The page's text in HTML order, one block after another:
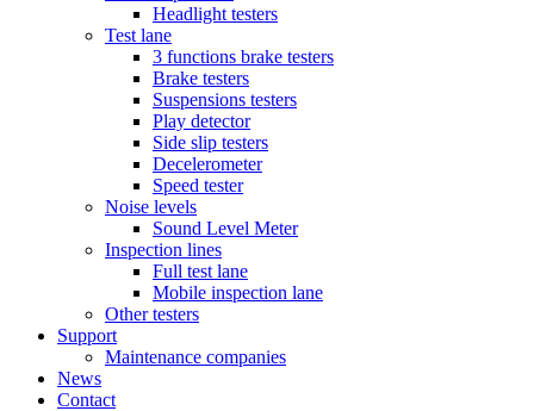
Headlight testers
Test lane
3 functions brake testers
Brake testers
Suspensions testers
Play detector
Side slip testers
Decelerometer
Speed tester
Noise levels
Sound Level Meter
Inspection lines
Full test lane
Mobile inspection lane
Other testers
Support
Maintenance companies
News
Contact